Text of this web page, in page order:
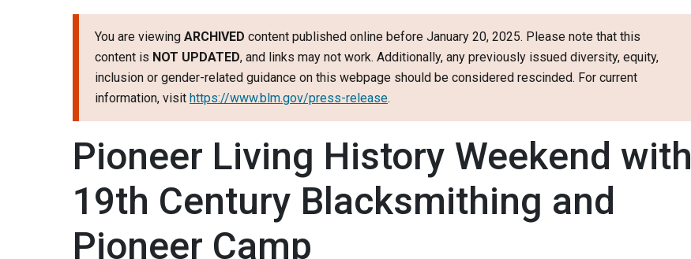
You are viewing ARCHIVED content published online before January 20, 2025. Please note that this
content is NOT UPDATED, and links may not work. Additionally, any previously issued diversity, equity,
inclusion or gender-related guidance on this webpage should be considered rescinded. For current
information, visit https://www.blm.gov/press-release.
Pioneer Living History Weekend with
19th Century Blacksmithing and
Pioneer Camp